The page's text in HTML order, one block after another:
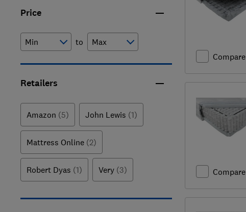
Price
to
Retailers
Amazon (5) John Lewis (1)
Mattress Online (2)
Robert Dyas (1) Very (3)
Compare
Compare